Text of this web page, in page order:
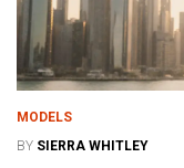
MODELS
BY SIERRA WHITLEY